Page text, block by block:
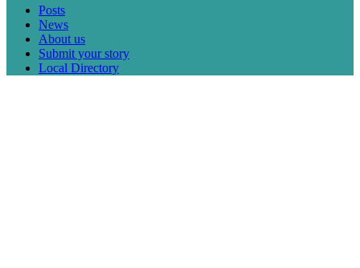
Posts
News
About us
Submit your story
Local Directory